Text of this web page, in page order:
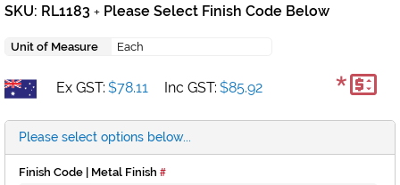
SKU: RL1183 + Please Select Finish Code Below
Unit of Measure Each
Ex GST: $78.11 Inc GST: $85.92 *
Please select options below...
Finish Code | Metal Finish